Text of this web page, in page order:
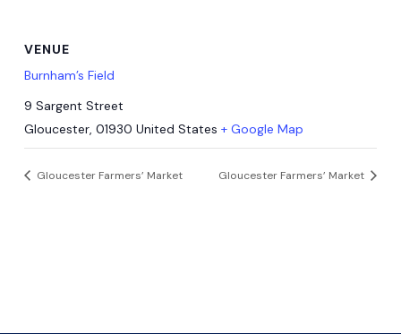
VENUE
Burnham’s Field
9 Sargent Street
Gloucester, 01930 United States + Google Map
Gloucester Farmers’ Market Gloucester Farmers’ Market